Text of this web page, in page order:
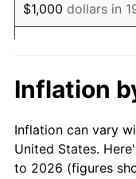
1991
1993
1994 $531.82
1995
$1,000 dollars in
$10,000 dollars in
1972
$100,000dollars
Inflation
Inflation can vary
United States.
to 2026 (figures